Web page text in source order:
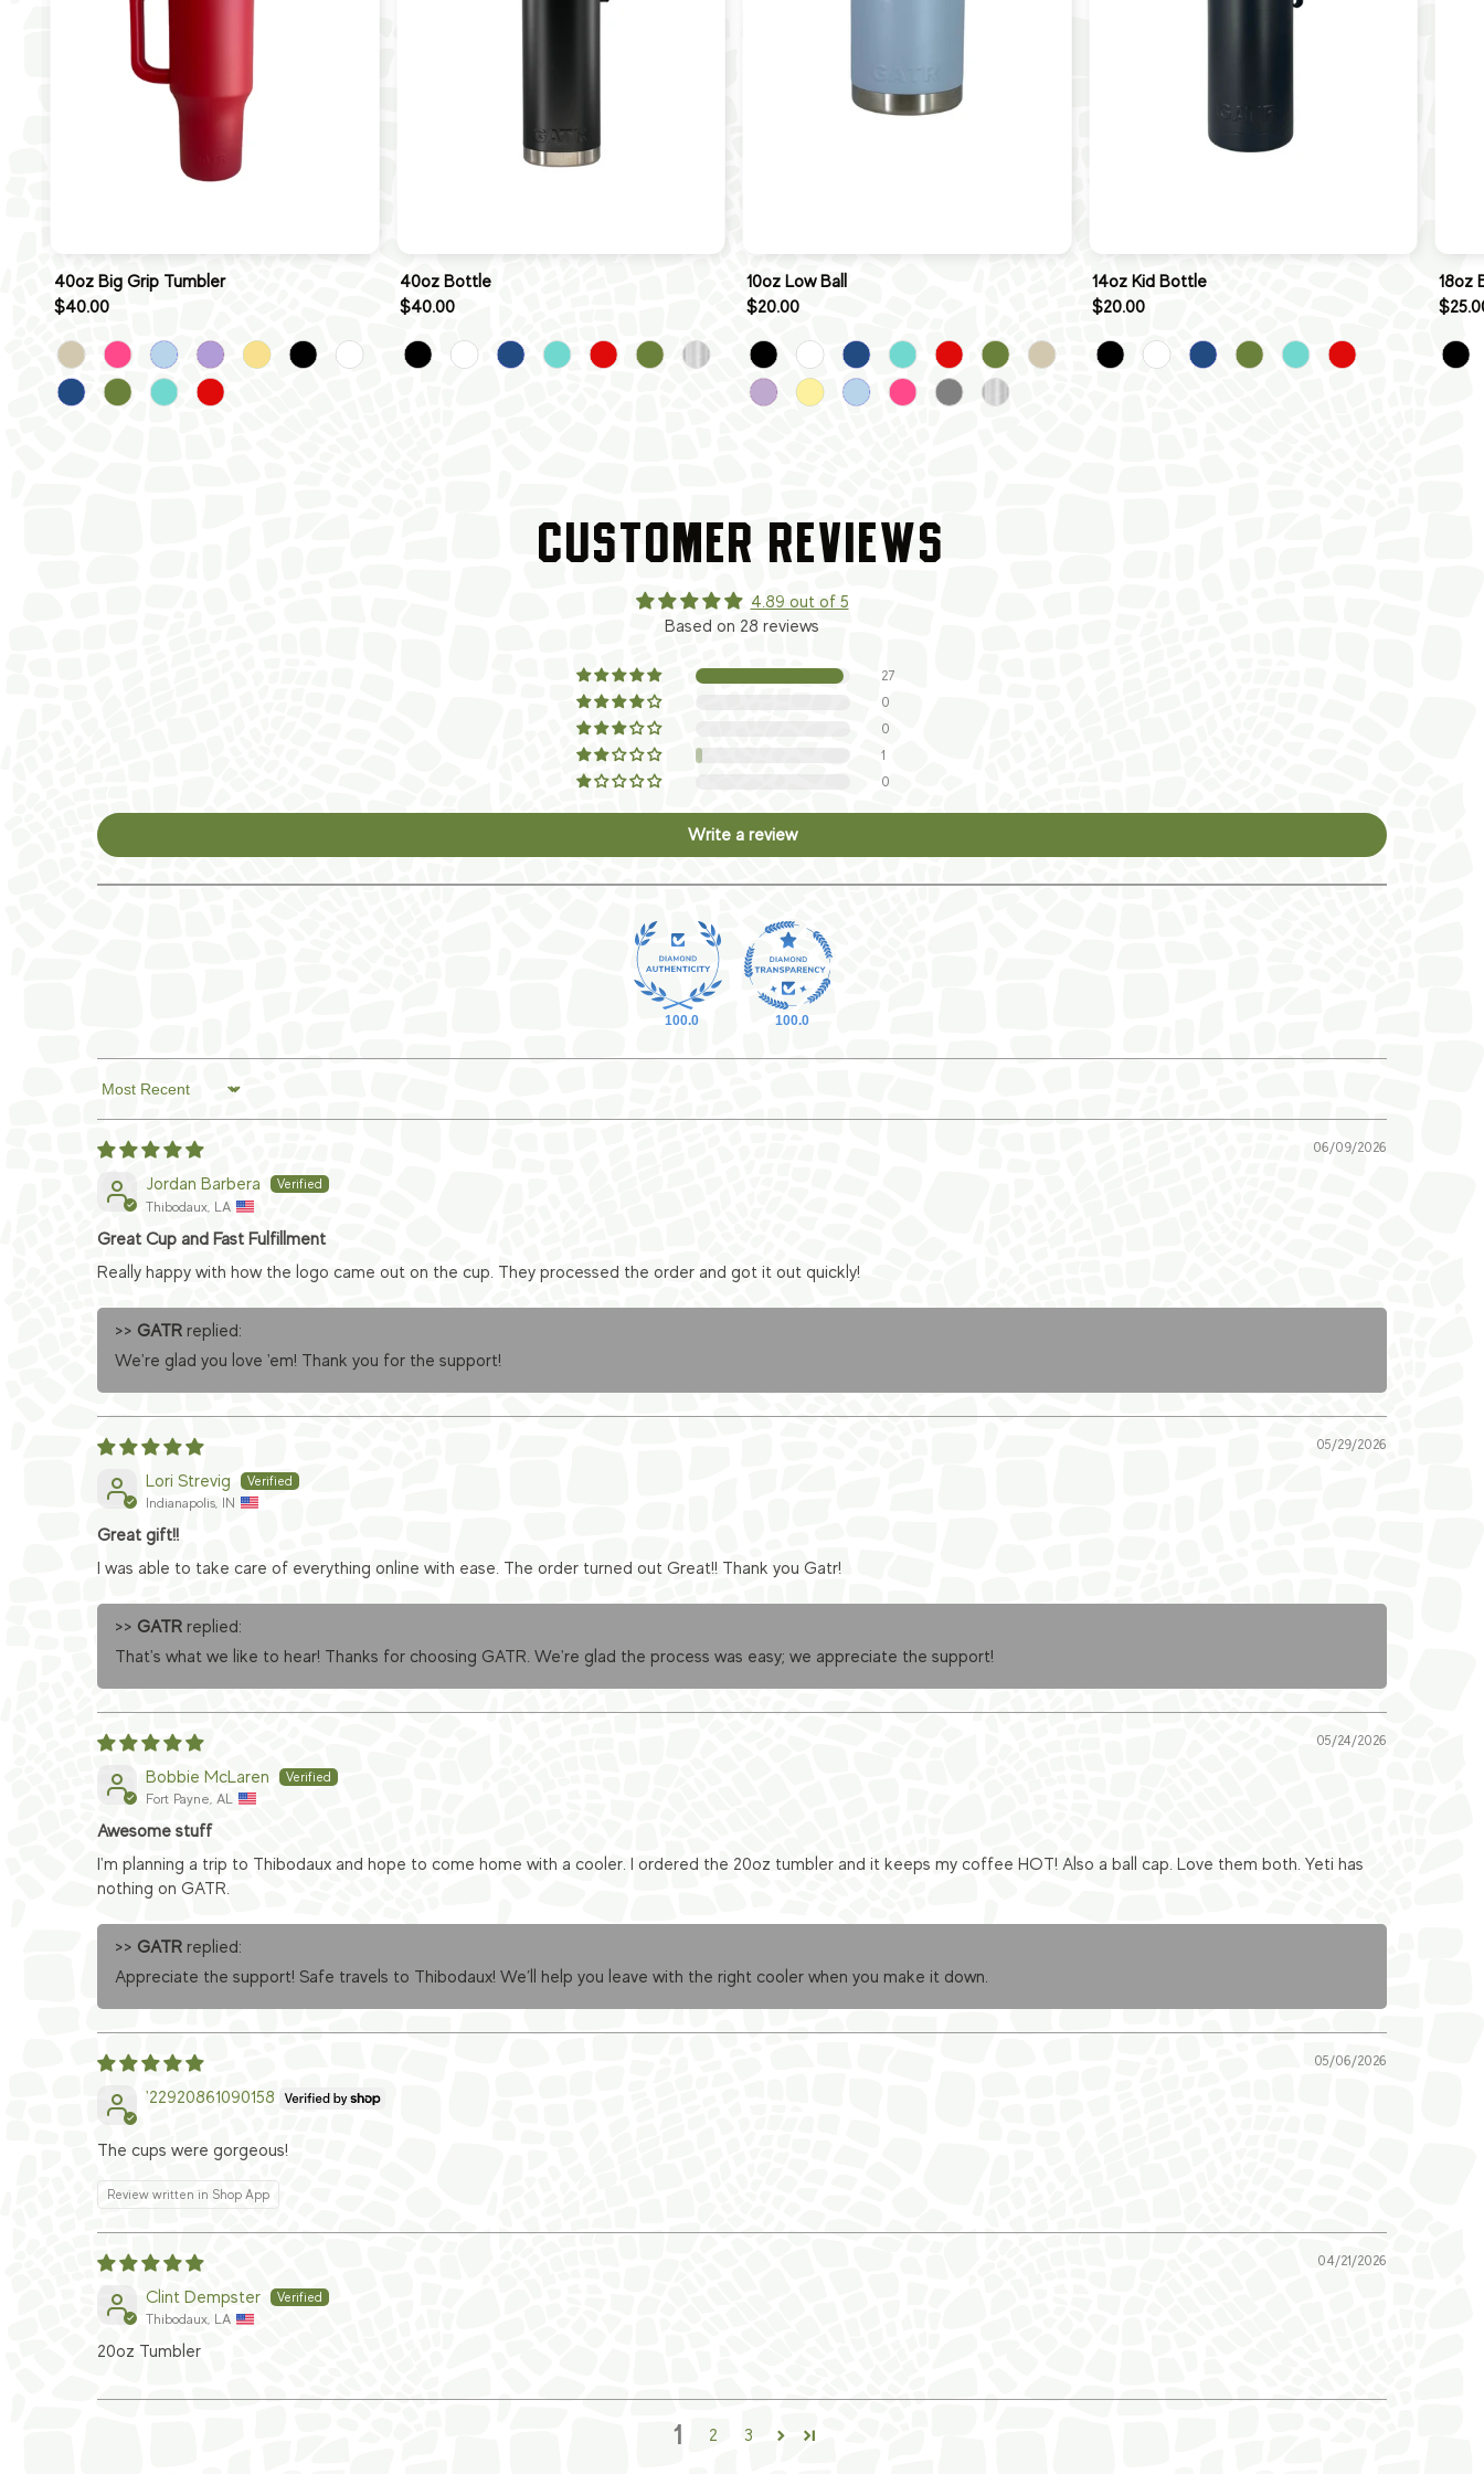
40oz Big Grip Tumbler
$40.00
40oz Bottle
$40.00
10oz Low Ball
$20.00
14oz Kid Bottle
$20.00
18oz
CUSTOMER REVIEWS
4.89 out of 5
Based on 28 reviews
27
0
0
1
0
Write a review
100.0 100.0
Sort by
06/09/2026
Jordan Barbera
Thibodaux, LA
Great Cup and Fast Fulfillment
Really happy with how the logo came out on the cup. They processed the order and got it out quickly!
>> GATR replied:
We're glad you love 'em! Thank you for the support!
05/29/2026
Lori Strevig
Indianapolis, IN
Great gift!!
I was able to take care of everything online with ease. The order turned out Great!! Thank you Gatr!
>> GATR replied:
That's what we like to hear! Thanks for choosing GATR. We're glad the process was easy; we appreciate the support!
05/24/2026
Bobbie McLaren
Fort Payne, AL
Awesome stuff
I'm planning a trip to Thibodaux and hope to come home with a cooler. I ordered the 20oz tumbler and it keeps my coffee HOT! Also a ball cap. Love them both. Yeti has
nothing on GATR.
>> GATR replied:
Appreciate the support! Safe travels to Thibodaux! We’ll help you leave with the right cooler when you make it down.
05/06/2026
'22920861090158
The cups were gorgeous!
Review written in Shop App
04/21/2026
Clint Dempster
Thibodaux, LA
20oz Tumbler
1 2 3